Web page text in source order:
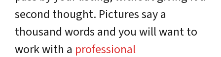
second thought. Pictures say a
thousand words and you will want to
work with a professional